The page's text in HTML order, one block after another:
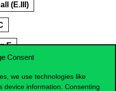
Consent
we use technologies like
device information. Consenting
(E.III)
E
C